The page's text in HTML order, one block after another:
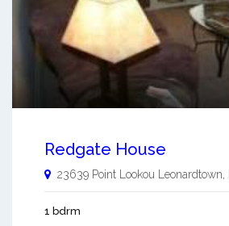
Redgate House
23639 Point Lookou Leonardtown
1 bdrm